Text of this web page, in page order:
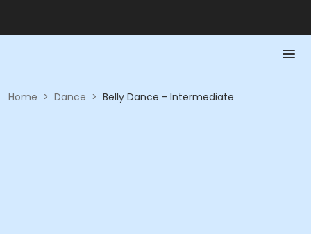
Home > Dance > Belly Dance - Intermediate